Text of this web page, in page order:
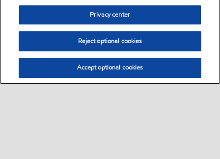
Privacy center
Reject optional cookies
Accept optional cookies